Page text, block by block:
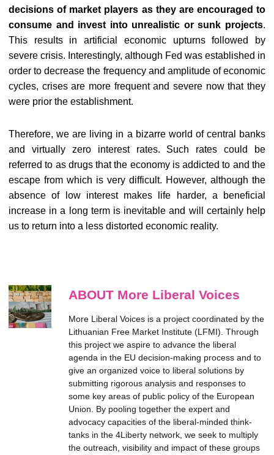
decisions of market players as they are encouraged to
consume and invest into unrealistic or sunk projects.
This results in artificial economic upturns followed by
severe crisis. Interestingly, although Fed was established in
order to decrease the frequency and amplitude of economic
cycles, crises are more frequent and severe now that they
were prior the establishment.
Therefore, we are living in a bizarre world of central banks
and virtually zero interest rates. Such rates could be
referred to as drugs that the economy is addicted to and the
escape from which is very difficult. However, although the
absence of low interest makes life harder, a beneficial
increase in a long term is inevitable and will certainly help
us to return into a less distorted economic reality.
ABOUT More Liberal Voices
More Liberal Voices is a project coordinated by the
Lithuanian Free Market Institute (LFMI). Through
this project we aspire to advance the liberal
agenda in the EU decision-making process and to
give an organized voice to liberal solutions by
submitting rigorous analysis and responses to
some key areas of public policy of the European
Union. By pooling together the expert and
advocacy capacities of the liberal-minded think-
tanks in the 4Liberty network, we seek to multiply
the outreach, visibility and impact of these groups